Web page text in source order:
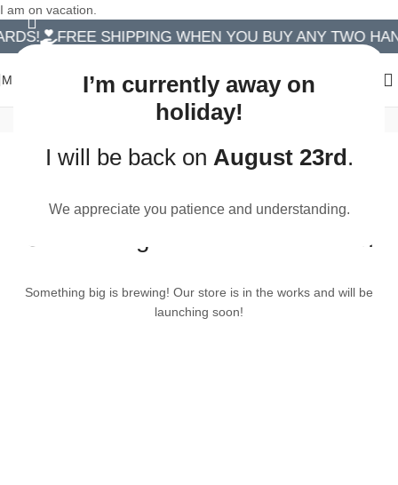
I’m currently away on
holiday!
I will be back on August 23rd.
We appreciate you patience and understanding.
I am on vacation.
FREE SHIPPING WHEN YOU BUY ANY TWO
MENU
Handmade Birthday Cards
Great things are on the horizon
Something big is brewing! Our store is in the works and will be
launching soon!